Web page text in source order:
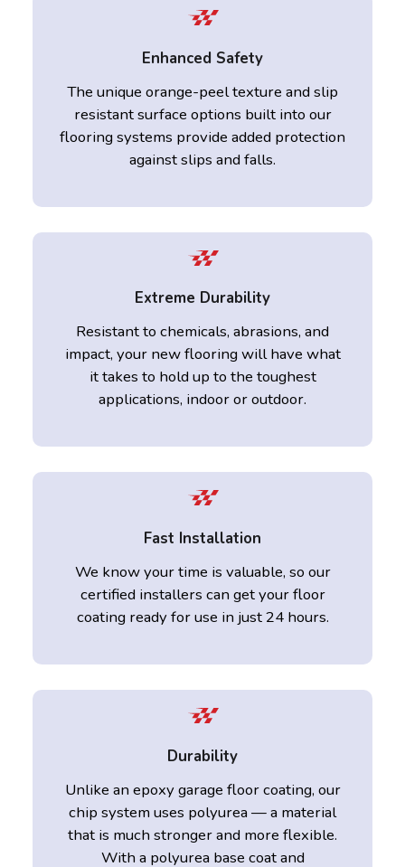
Enhanced Safety
The unique orange-peel texture and slip
resistant surface options built into our
flooring systems provide added protection
against slips and falls.
Extreme Durability
Resistant to chemicals, abrasions, and
impact, your new flooring will have what
it takes to hold up to the toughest
applications, indoor or outdoor.
Fast Installation
We know your time is valuable, so our
certified installers can get your floor
coating ready for use in just 24 hours.
Durability
Unlike an epoxy garage floor coating, our
chip system uses polyurea — a material
that is much stronger and more flexible.
With a polyurea base coat and